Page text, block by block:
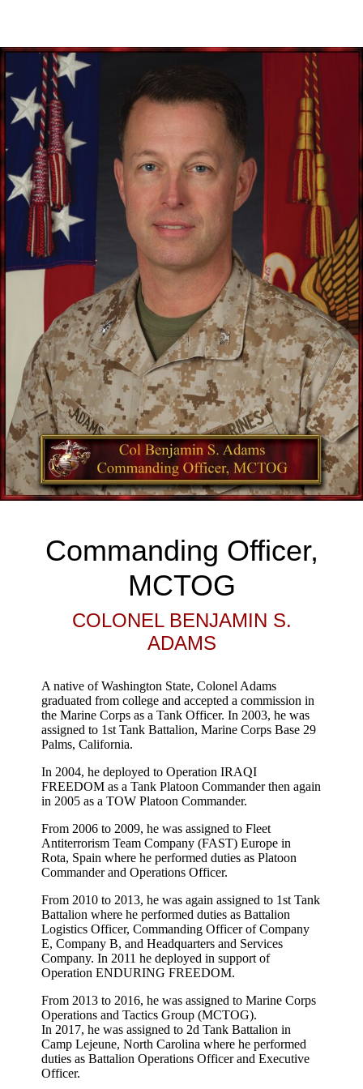
Commanding Officer,
MCTOG
COLONEL BENJAMIN S.
ADAMS
A native of Washington State, Colonel Adams
graduated from college and accepted a commission in
the Marine Corps as a Tank Officer. In 2003, he was
assigned to 1st Tank Battalion, Marine Corps Base 29
Palms, California.
In 2004, he deployed to Operation IRAQI
FREEDOM as a Tank Platoon Commander then again
in 2005 as a TOW Platoon Commander.
From 2006 to 2009, he was assigned to Fleet
Antiterrorism Team Company (FAST) Europe in
Rota, Spain where he performed duties as Platoon
Commander and Operations Officer.
From 2010 to 2013, he was again assigned to 1st Tank
Battalion where he performed duties as Battalion
Logistics Officer, Commanding Officer of Company
E, Company B, and Headquarters and Services
Company. In 2011 he deployed in support of
Operation ENDURING FREEDOM.
From 2013 to 2016, he was assigned to Marine Corps
Operations and Tactics Group (MCTOG).
In 2017, he was assigned to 2d Tank Battalion in
Camp Lejeune, North Carolina where he performed
duties as Battalion Operations Officer and Executive
Officer.